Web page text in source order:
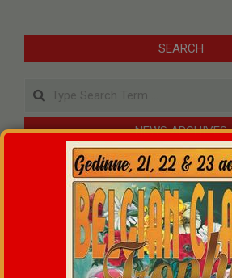
SEARCH
Search
NEWS ARCHIVES
An unforgettable weekend at the
09/07/2026
MOTO RETRO CIRCUIT DE GEDINNE
2026 membership card 12/01/2026
Classic Bike Licence 2025 17/07/
CLASSIC BIKE SEASON INFO 2025